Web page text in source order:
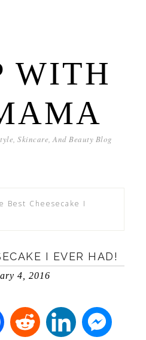
WITH
Skincare, And Beauty Blog
Best Cheesecake I
I EVER HAD!
4, 2016